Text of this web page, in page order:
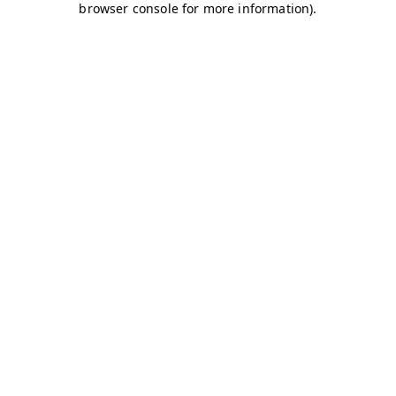
browser console for more information).